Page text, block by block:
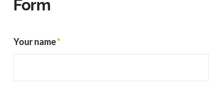
Form
Your name*